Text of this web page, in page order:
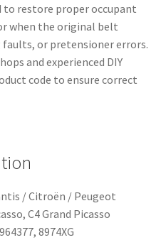
restore proper occupant
when the original belt
faults, or pretensioner errors.
and experienced DIY
code to ensure correct
/ Citroën / Peugeot
C4 Grand Picasso
8974XG